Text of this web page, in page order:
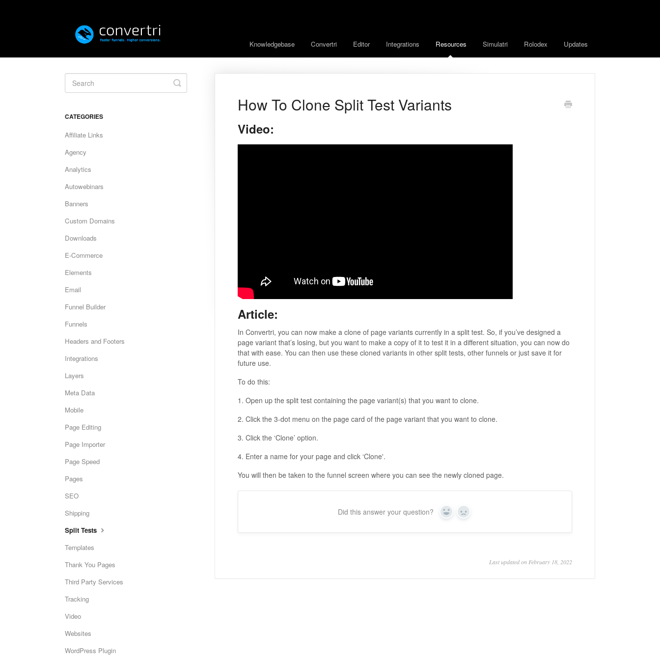
Knowledgebase Convertri Editor Integrations Resources Simulatri Rolodex Updates
How To Clone Split Test Variants
Video:
Article:
In Convertri, you can now make a clone of page variants currently in a split test. So, if you’ve designed a
page variant that’s losing, but you want to make a copy of it to test it in a different situation, you can now do
that with ease. You can then use these cloned variants in other split tests, other funnels or just save it for
future use.
To do this:
1. Open up the split test containing the page variant(s) that you want to clone.
2. Click the 3-dot menu on the page card of the page variant that you want to clone.
3. Click the ‘Clone’ option.
4. Enter a name for your page and click ‘Clone'.
You will then be taken to the funnel screen where you can see the newly cloned page.
Did this answer your question? Yes No
Last updated on February 18, 2022
Toggle
Search
CATEGORIES
Affiliate Links
Agency
Analytics
Autowebinars
Banners
Custom Domains
Downloads
E-Commerce
Elements
Email
Funnel Builder
Funnels
Headers and Footers
Integrations
Layers
Meta Data
Mobile
Page Editing
Page Importer
Page Speed
Pages
SEO
Shipping
Split Tests
Templates
Thank You Pages
Third Party Services
Tracking
Video
Websites
WordPress Plugin